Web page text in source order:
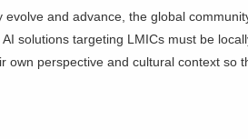
evolve and advance, the global
solutions targeting LMICs must be
own perspective and cultural context